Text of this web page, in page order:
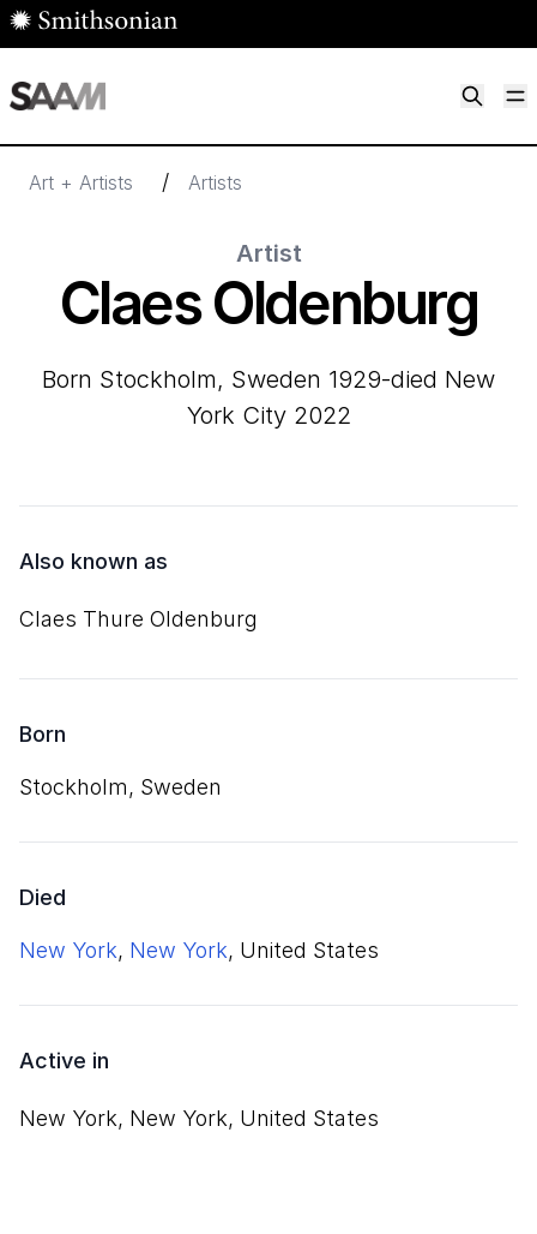
Skip to main content
Art + Artists / Artists
Artist
Claes Oldenburg
born Stockholm, Sweden 1929-died New
York City 2022
Also known as
Claes Thure Oldenburg
Born
Stockholm, Sweden
Died
New York, New York, United States
Active in
New York, New York, United States